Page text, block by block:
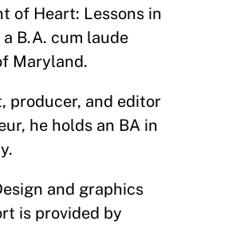
of Heart: Lessons in
B.A. cum laude
Maryland.
producer, and editor
he holds an BA in
and graphics
is provided by